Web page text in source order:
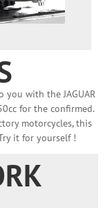
you with the JAGUAR
for the confirmed.
motorcycles, this
it for yourself !